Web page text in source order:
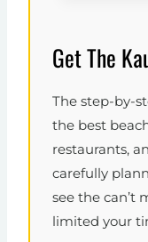
Get The
The step-by-
the best
restaurants,
carefully
see the can’t
limited your